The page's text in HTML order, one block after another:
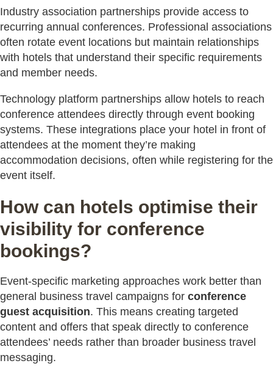
Industry association partnerships provide access to
recurring annual conferences. Professional associations
often rotate event locations but maintain relationships
with hotels that understand their specific requirements
and member needs.
Technology platform partnerships allow hotels to reach
conference attendees directly through event booking
systems. These integrations place your hotel in front of
attendees at the moment they’re making
accommodation decisions, often while registering for the
event itself.
How can hotels optimise their
visibility for conference
bookings?
Event-specific marketing approaches work better than
general business travel campaigns for conference
guest acquisition. This means creating targeted
content and offers that speak directly to conference
attendees’ needs rather than broader business travel
messaging.